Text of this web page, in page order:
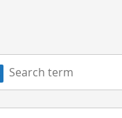
Search term: